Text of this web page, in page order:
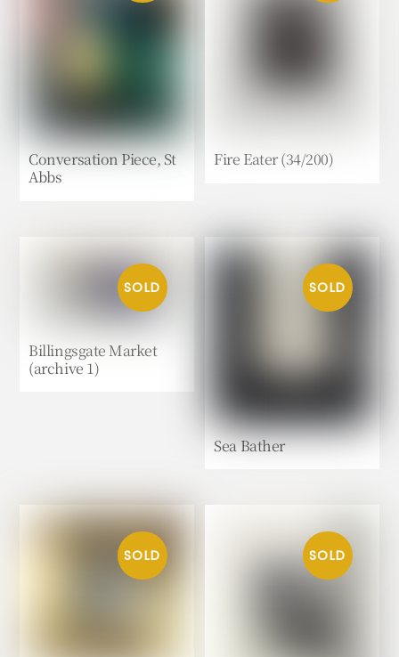
Conversation Piece, St
Abbs
Fire Eater (34/200)
Billingsgate Market
(archive 1)
Sea Bather